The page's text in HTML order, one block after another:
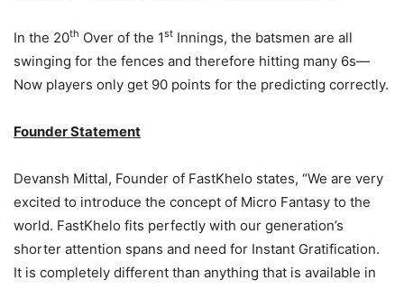
In the 20th Over of the 1st Innings, the batsmen are all
swinging for the fences and therefore hitting many 6s—
Now players only get 90 points for the predicting correctly.
Founder Statement
Devansh Mittal, Founder of FastKhelo states, “We are very
excited to introduce the concept of Micro Fantasy to the
world. FastKhelo fits perfectly with our generation’s
shorter attention spans and need for Instant Gratification.
It is completely different than anything that is available in